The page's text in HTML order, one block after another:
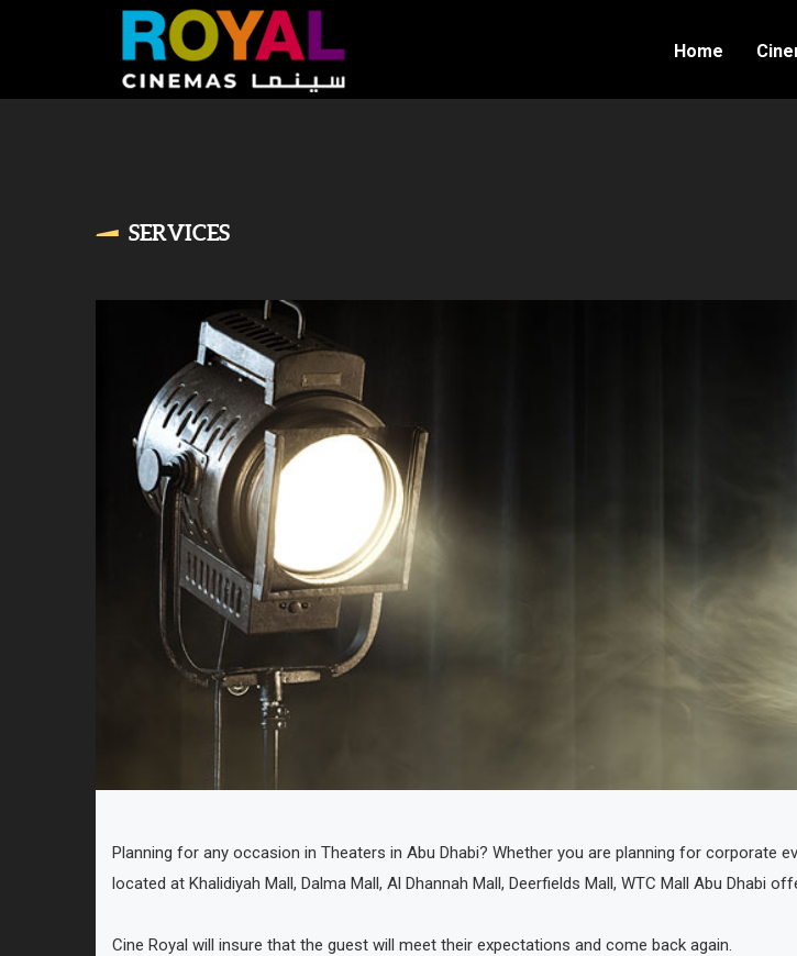
Home
SERVICES
Planning for any occasion in Theaters in Abu Dhabi? Whether you are planning for corporate
located at Khalidiyah Mall, Dalma Mall, Al Dhannah Mall, Deerfields Mall, WTC Mall Abu Dhabi
Cine Royal will insure that the guest will meet their expectations and come back again.